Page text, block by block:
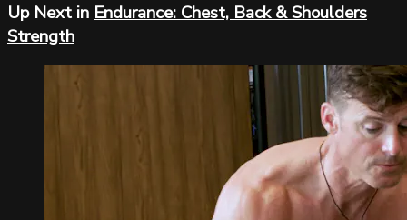
Up Next in Endurance: Chest, Back & Shoulders
Strength